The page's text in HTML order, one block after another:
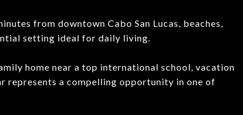
from downtown Cabo San Lucas, beaches,
setting ideal for daily living.
home near a top international school, vacation
represents a compelling opportunity in one of